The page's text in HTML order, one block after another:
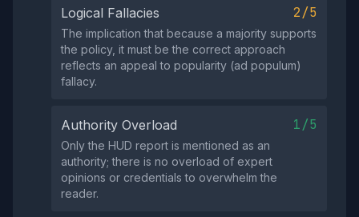
Logical Fallacies 2/5
The implication that because a majority supports
the policy, it must be the correct approach
reflects an appeal to popularity (ad populum)
fallacy.
Authority Overload 1/5
Only the HUD report is mentioned as an
authority; there is no overload of expert
opinions or credentials to overwhelm the
reader.